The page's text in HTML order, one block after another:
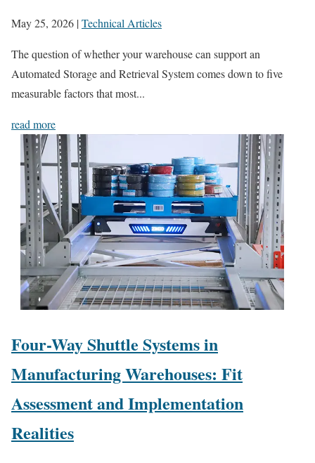
May 25, 2026 |Technical Articles
The question of whether your warehouse can support an
Automated Storage and Retrieval System comes down to five
measurable factors that most...
read more
Four-Way Shuttle Systems in
Manufacturing Warehouses: Fit
Assessment and Implementation
Realities